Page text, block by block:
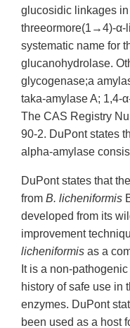
glucosidic linkages
threeormore(1→4)-α-
systematic name for
glucanohydrolase.
glycogenase;a
taka-amylase A; 1,4-
The CAS Registry
90-2. DuPont states
alpha-amylase
DuPont states that
from B. licheniformis
developed from its
improvement
licheniformis as a
It is a non-
history of safe use in
enzymes. DuPont
been used as a host